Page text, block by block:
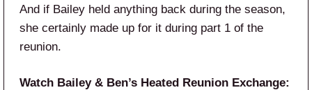
And if Bailey held anything back during the season,
she certainly made up for it during part 1 of the
reunion.
Watch Bailey & Ben’s Heated Reunion Exchange: